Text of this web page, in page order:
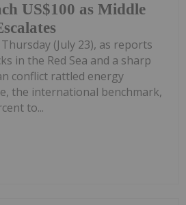
US$100 as Middle
(July 23), as reports
in the Red Sea and a sharp
conflict rattled energy
the international benchmark,
to...